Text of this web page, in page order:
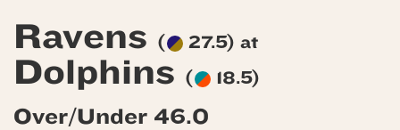
Ravens ( 27.5) at
Dolphins ( 18.5)
Over/Under 46.0